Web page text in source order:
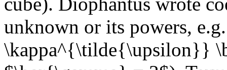
unknown or its powers,
\kappa^{\tilde{\upsilon}}